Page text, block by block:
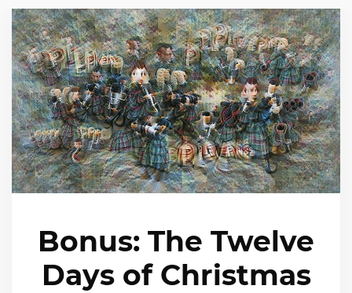
Bonus: The Twelve
Days of Christmas